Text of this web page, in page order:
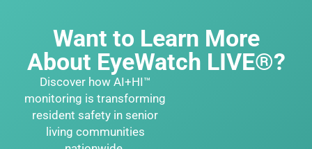
Want to Learn More
About EyeWatch LIVE®?
Discover how AI+HI™
monitoring is transforming
resident safety in senior
living communities